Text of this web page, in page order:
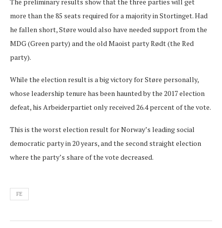
more than the 85 seats required for a majority in Stortinget. Had
he fallen short, Støre would also have needed support from the
MDG (Green party) and the old Maoist party Rødt (the Red
party).
While the election result is a big victory for Støre personally,
whose leadership tenure has been haunted by the 2017 election
defeat, his Arbeiderpartiet only received 26.4 percent of the vote.
This is the worst election result for Norway’s leading social
democratic party in 20 years, and the second straight election
where the party’s share of the vote decreased.
FE